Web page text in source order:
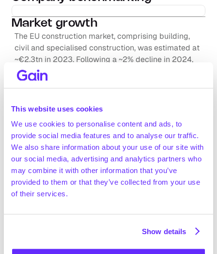
This website uses cookies
We use cookies to personalise content and ads, to
provide social media features and to analyse our traffic.
We also share information about your use of our site with
our social media, advertising and analytics partners who
may combine it with other information that you’ve
provided to them or that they’ve collected from your use
of their services.
Show details
Market growth
The EU construction market, comprising building,
civil and specialised construction, was estimated at
~€2.3tn in 2023. Following a ~2% decline in 2024,
the market is expected to grow at a ~1.3% CAGR from
2025 to 2027 (itec, December 2024; ING, January
The European kitchen and dining furniture market
to grow to ~€27.6bn by 2030, registering a +2.5%
CAGR over the period (Statista, June 2025)
The European bathroom hardware market is expected
to grow from ~€7.5bn in 2025 to ~€8.7bn in 2030
(+3.0% CAGR 2025-2030; Statista, September 2024)
Request full access
Positive drivers
developments expand the total addressable
market for incumbents (Europe Daily, January